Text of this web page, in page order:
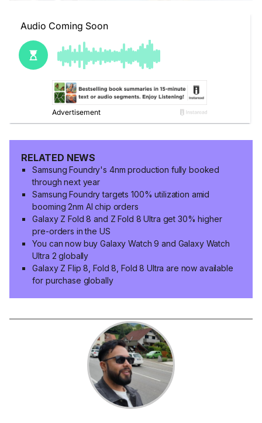
RELATED NEWS
Samsung Foundry's 4nm production fully booked
through next year
Samsung Foundry targets 100% utilization amid
booming 2nm AI chip orders
Galaxy Z Fold 8 and Z Fold 8 Ultra get 30% higher
pre-orders in the US
You can now buy Galaxy Watch 9 and Galaxy Watch
Ultra 2 globally
Galaxy Z Flip 8, Fold 8, Fold 8 Ultra are now available
for purchase globally